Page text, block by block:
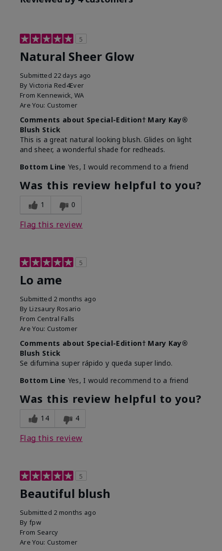
5
Natural Sheer Glow
Submitted 22 days ago
By Victoria Red4Ever
From Kennewick, WA
Are You: Customer
Comments about Special-Edition† Mary Kay®
Blush Stick
This is a great natural looking blush. Glides on light
and sheer, a wonderful shade for redheads.
Bottom Line Yes, I would recommend to a friend
Was this review helpful to you?
1 0
Flag this review
5
Lo ame
Submitted 2 months ago
By Lizsaury Rosario
From Central Falls
Are You: Customer
Comments about Special-Edition† Mary Kay®
Blush Stick
Se difumina super rápido y queda super lindo.
Bottom Line Yes, I would recommend to a friend
Was this review helpful to you?
14 4
Flag this review
5
Beautiful blush
Submitted 2 months ago
By fpw
From Searcy
Are You: Customer